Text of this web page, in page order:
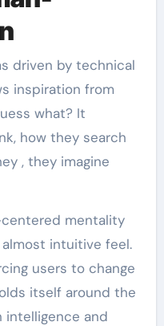
driven by technical
inspiration from
what? It
how they search
, they imagine
mentality
intuitive feel.
users to change
itself around the
intelligence and